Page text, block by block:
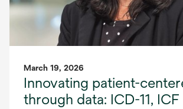
March 19, 2026
Innovating patient-
through data: ICD-11,